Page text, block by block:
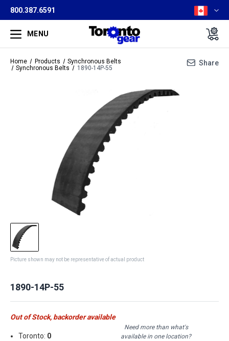
800.387.6591
MENU
Home Products
Synchronous Belts
Synchronous Belts
1890-14P-55
Share
Picture shown may not be representative of actual product
1890-14P-55
Out of Stock, backorder available
Toronto: 0
Need more than what's
available in one location?